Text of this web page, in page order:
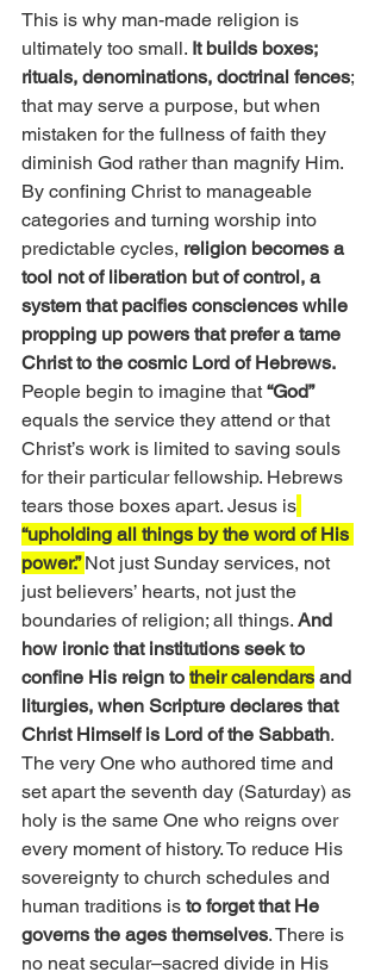
This is why man-made religion is
ultimately too small. It builds boxes;
rituals, denominations, doctrinal fences;
that may serve a purpose, but when
mistaken for the fullness of faith they
diminish God rather than magnify Him.
By confining Christ to manageable
categories and turning worship into
predictable cycles, religion becomes a
tool not of liberation but of control, a
system that pacifies consciences while
propping up powers that prefer a tame
Christ to the cosmic Lord of Hebrews.
People begin to imagine that “God”
equals the service they attend or that
Christ’s work is limited to saving souls
for their particular fellowship. Hebrews
tears those boxes apart. Jesus is
“upholding all things by the word of His
power.” Not just Sunday services, not
just believers’ hearts, not just the
boundaries of religion; all things. And
how ironic that institutions seek to
confine His reign to their calendars and
liturgies, when Scripture declares that
Christ Himself is Lord of the Sabbath.
The very One who authored time and
set apart the seventh day (Saturday) as
holy is the same One who reigns over
every moment of history. To reduce His
sovereignty to church schedules and
human traditions is to forget that He
governs the ages themselves. There is
no neat secular–sacred divide in His